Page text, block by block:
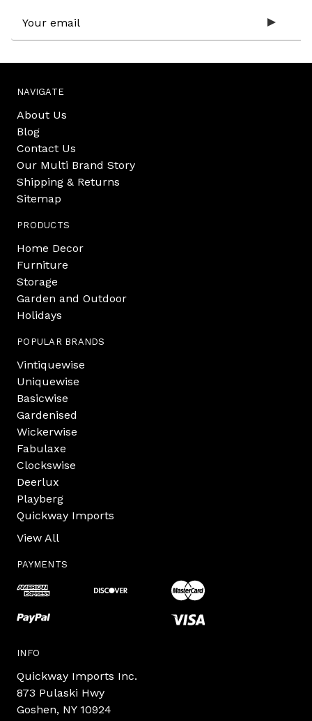
Address
NAVIGATE
About Us
Blog
Contact Us
Our Multi Brand Story
Shipping & Returns
Sitemap
PRODUCTS
Home Decor
Furniture
Storage
Garden and Outdoor
Holidays
POPULAR BRANDS
Vintiquewise
Uniquewise
Basicwise
Gardenised
Wickerwise
Fabulaxe
Clockswise
Deerlux
Playberg
Quickway Imports
View All
PAYMENTS
INFO
Quickway Imports Inc.
873 Pulaski Hwy
Goshen, NY 10924